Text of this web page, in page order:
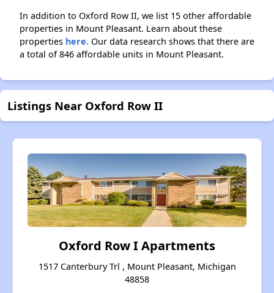
In addition to Oxford Row II, we list 15 other affordable
properties in Mount Pleasant. Learn about these
properties here. Our data research shows that there are
a total of 846 affordable units in Mount Pleasant.
Listings Near Oxford Row II
Oxford Row I Apartments
1517 Canterbury Trl , Mount Pleasant, Michigan
48858